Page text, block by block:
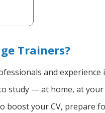
Trainers?
and experience
study — at home, at
boost your CV, prepare